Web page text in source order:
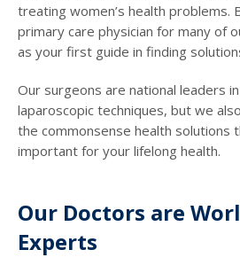
treating women’s health problems.
primary care physician for many of
as your first guide in finding
Our surgeons are national leaders
laparoscopic techniques, but we
the commonsense health solutions
important for your lifelong health.
Our Doctors are
Experts